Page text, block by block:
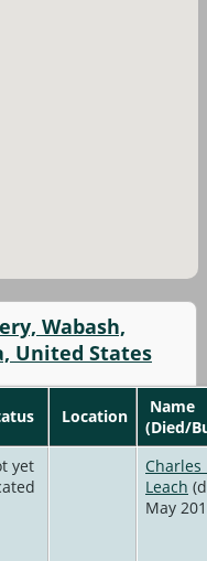
Wabash,
United States
Location
Name
(Died/
yet
Charles
Leach
May